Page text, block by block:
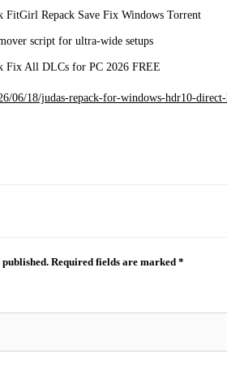
FitGirl Repack Save Fix Windows Torrent
script for ultra-wide setups
Fix All DLCs for PC 2026 FREE
06/18/judas-repack-for-windows-hdr10-
Required fields are marked *